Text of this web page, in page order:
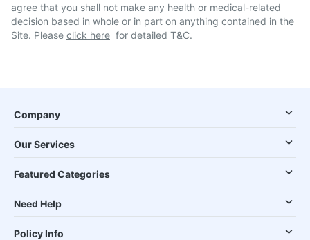
agree that you shall not make any health or medical-related
decision based in whole or in part on anything contained in the
Site. Please click here for detailed T&C.
Company
Our Services
Featured Categories
Need Help
Policy Info